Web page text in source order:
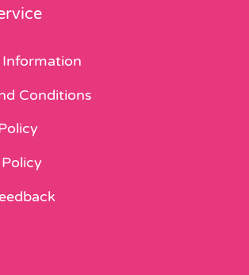
Conditions